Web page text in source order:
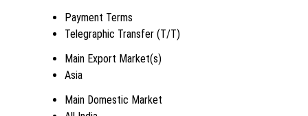
Payment Terms
Telegraphic Transfer (T/T)
Main Export Market(s)
Asia
Main Domestic Market